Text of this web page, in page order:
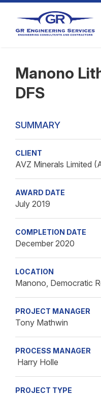
Manono
DFS
SUMMARY
CLIENT
AVZ Minerals Limited
AWARD DATE
July 2019
COMPLETION DATE
December 2020
LOCATION
Manono, Democratic
PROJECT MANAGER
Tony Mathwin
PROCESS MANAGER
Harry Holle
PROJECT TYPE